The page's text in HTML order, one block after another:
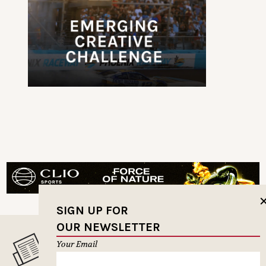
SIGN UP FOR
OUR NEWSLETTER
Your Email
MUSELETTER SIGN-UP